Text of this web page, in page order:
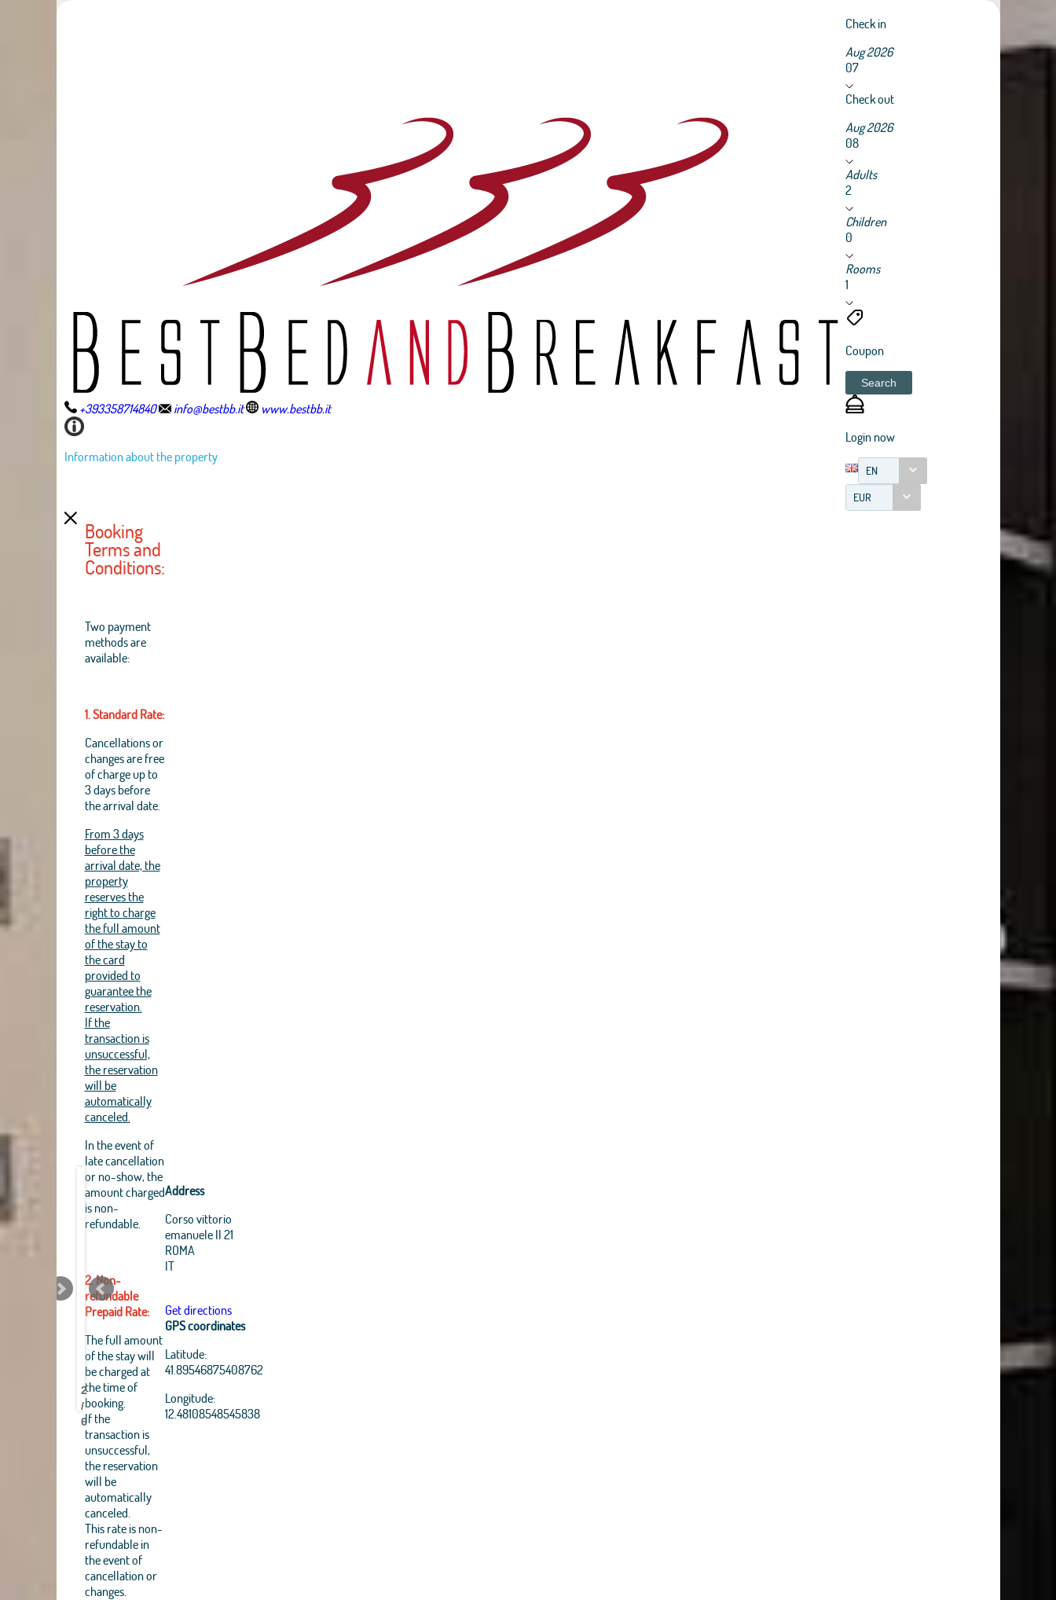
+393358714840 info@bestbb.it www.bestbb.it
Information about the property
Check in
Aug 2026
07
Check out
Aug 2026
08
Adults
2
Children
0
Rooms
1
Coupon
Search
Login now
EN
EUR
Best
Pantheon
B&B
Best
Pantheon
B&B
Best
Pantheon
B&B
Best
Pantheon
B&B
Best
Pantheon
B&B
Best
Pantheon
B&B
Best
Pantheon
B&B
Best
Pantheon
B&B
2
/
6
Booking
Terms and
Conditions:
Two payment
methods are
available:
1. Standard Rate:
Cancellations or
changes are free
of charge up to
3 days before
the arrival date.
From 3 days
before the
arrival date, the
property
reserves the
right to charge
the full amount
of the stay to
the card
provided to
guarantee the
reservation.
If the
transaction is
unsuccessful,
the reservation
will be
automatically
canceled.
In the event of
late cancellation
or no-show, the
amount charged
is non-
refundable.
2. Non-
refundable
Prepaid Rate:
The full amount
of the stay will
be charged at
the time of
booking.
If the
transaction is
unsuccessful,
the reservation
will be
automatically
canceled.
This rate is non-
refundable in
the event of
cancellation or
changes.
Address
Corso vittorio
emanuele II 21
ROMA
IT
Get directions
GPS coordinates
Latitude:
41.89546875408762
Longitude:
12.48108548545838
OpenStreetMap
contributors, Tiles Esri
Source: Esri, i-cubed,
GeoEye, Getmapping,
Aerogrid, IGN, IGP,